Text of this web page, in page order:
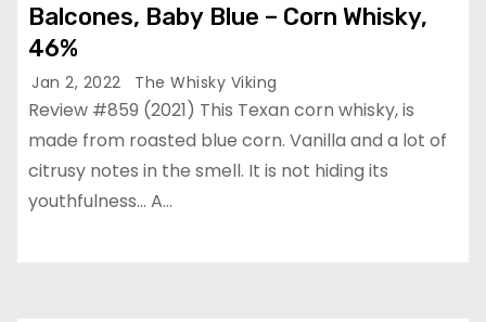
Balcones, Baby Blue – Corn Whisky,
46%
Jan 2, 2022 The Whisky Viking
Review #859 (2021) This Texan corn whisky, is
made from roasted blue corn. Vanilla and a lot of
citrusy notes in the smell. It is not hiding its
youthfulness… A…